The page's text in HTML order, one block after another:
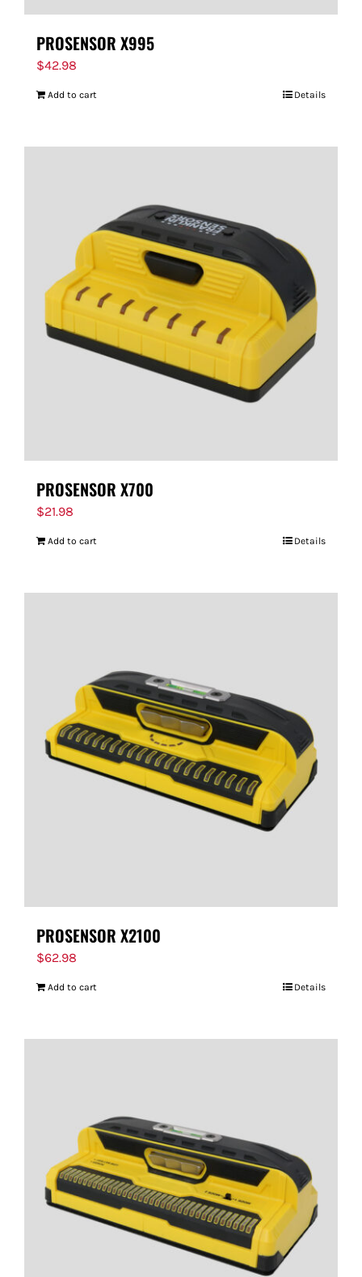
PROSENSOR X995
$42.98
Add to cart Details
PROSENSOR X700
$21.98
Add to cart Details
PROSENSOR X2100
$62.98
Add to cart Details